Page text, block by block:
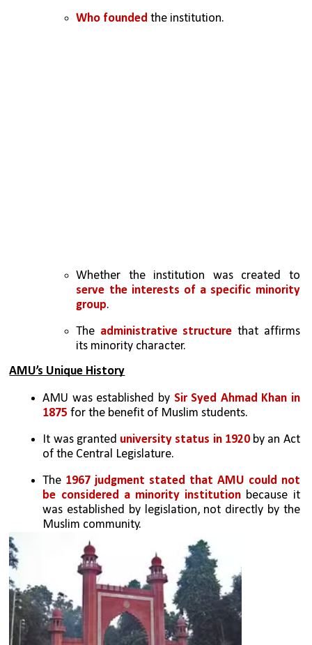
Who founded the institution.
serve the interests of a specific minority
group.
The administrative structure that affirms
its minority character.
AMU’s Unique History
AMU was established by Sir Syed Ahmad Khan in
1875 for the benefit of Muslim students.
It was granted university status in 1920 by an Act
of the Central Legislature.
The 1967 judgment stated that AMU could not
be considered a minority institution because it
was established by legislation, not directly by the
Muslim community.